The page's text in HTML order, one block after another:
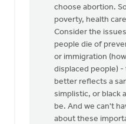
stand
Nancy
Westrate
choose abortion.
poverty, health
Consider the
people die of
or immigration
displaced people)
better reflects a
simplistic, or black
be. And we can't
about these